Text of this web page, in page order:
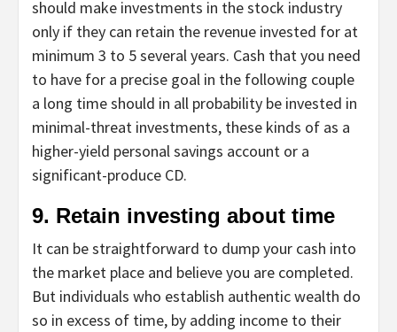
should make investments in the stock industry
only if they can retain the revenue invested for at
minimum 3 to 5 several years. Cash that you need
to have for a precise goal in the following couple
a long time should in all probability be invested in
minimal-threat investments, these kinds of as a
higher-yield personal savings account or a
significant-produce CD.
9. Retain investing about time
It can be straightforward to dump your cash into
the market place and believe you are completed.
But individuals who establish authentic wealth do
so in excess of time, by adding income to their